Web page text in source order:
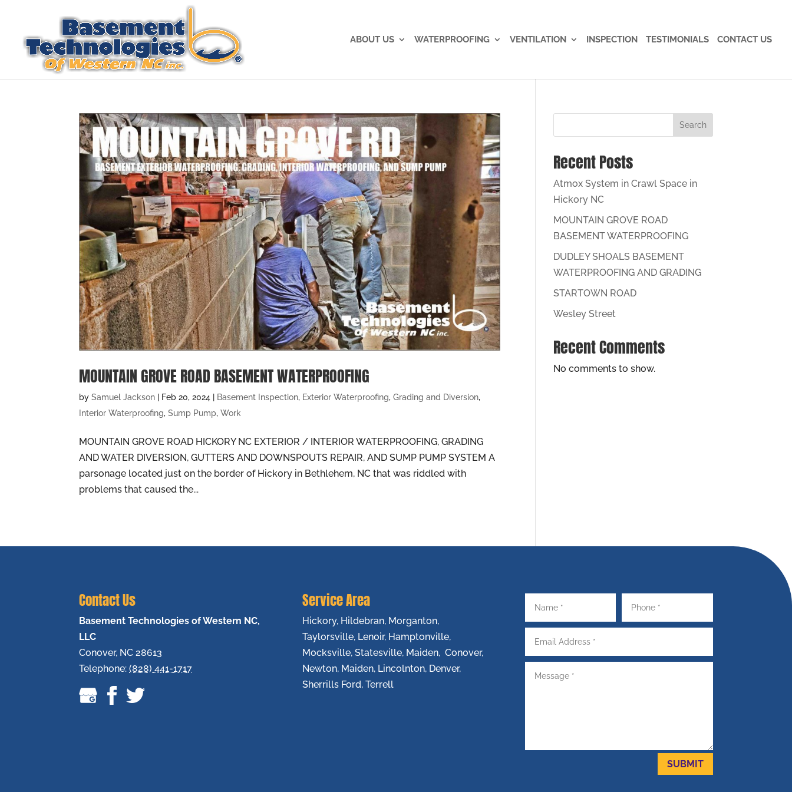
ABOUT US WATERPROOFING VENTILATION INSPECTION TESTIMONIALS CONTACT US
MOUNTAIN GROVE ROAD BASEMENT WATERPROOFING
bySamuel Jackson Feb 20, 2024 Basement Inspection, Exterior Waterproofing,Grading and Diversion,
Interior Waterproofing,Sump Pump,Work
MOUNTAIN GROVE ROAD HICKORY NC EXTERIOR / INTERIOR WATERPROOFING, GRADING
AND WATER DIVERSION, GUTTERS AND DOWNSPOUTS REPAIR, AND SUMP PUMP SYSTEM A
parsonage located just on the border of Hickory in Bethlehem, NC that was riddled with
problems that caused the...
Search
Recent Posts
Atmox System in Crawl Space in
Hickory NC
MOUNTAIN GROVE ROAD
BASEMENT WATERPROOFING
DUDLEY SHOALS BASEMENT
WATERPROOFING AND GRADING
STARTOWN ROAD
Wesley Street
Recent Comments
No comments to show.
Contact Us
Basement Technologies of Western NC,
LLC
Conover, NC 28613
Telephone:(828) 441-1717
Service Area
Hickory, Hildebran, Morganton,
Taylorsville, Lenoir, Hamptonville,
Mocksville, Statesville, Maiden, Conover,
Newton, Maiden, Lincolnton, Denver,
Sherrills Ford, Terrell
SUBMIT